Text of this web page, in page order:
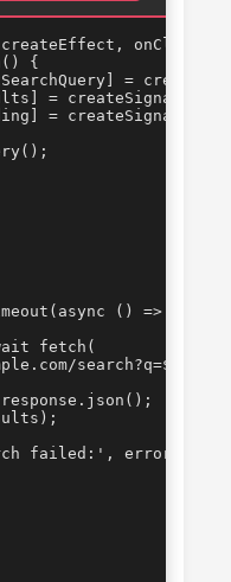
{
=
= createSignal([]);
=
() => {
fetch(
failed:', error);